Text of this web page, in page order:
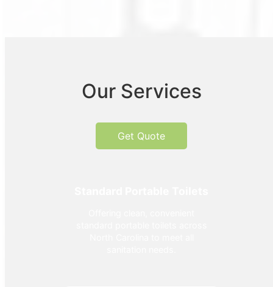
Our Services
Get Quote